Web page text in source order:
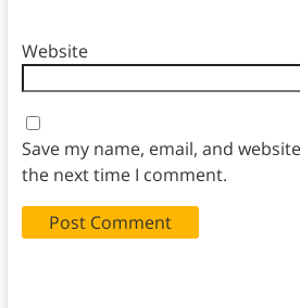
Website
Save my name, email, and
the next time I comment.